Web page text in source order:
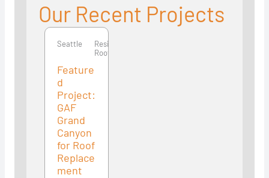
Our Recent Projects
Seattle
Seattle
Residential
Roofing
Feature
d
Project:
GAF
Grand
Canyon
for Roof
Replace
ment